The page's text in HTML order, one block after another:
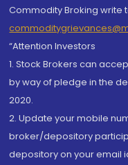
Commodity Broking write
“Attention Investors
1. Stock Brokers can
by way of pledge in the
2020.
2. Update your mobile
broker/depository
depository on your email